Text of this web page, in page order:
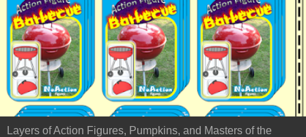
Layers of Action Figures, Pumpkins, and Masters of the